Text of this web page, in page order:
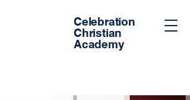
Celebration
Christian
Academy